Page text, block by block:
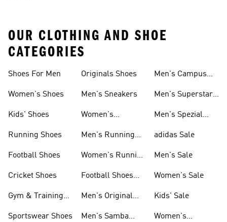
OUR CLOTHING AND SHOE
CATEGORIES
Shoes For Men
Women's Shoes
Kids' Shoes
Running Shoes
Football Shoes
Cricket Shoes
Gym & Training
Sportswear Shoes
Originals Shoes
Men's Sneakers
Women's
Men's Running
Women's Running
Football Shoes
Men's Original
Men's Samba
Men's Campus
Men's Superstar
Men's Spezial
adidas Sale
Men's Sale
Women's Sale
Kids' Sale
Women's